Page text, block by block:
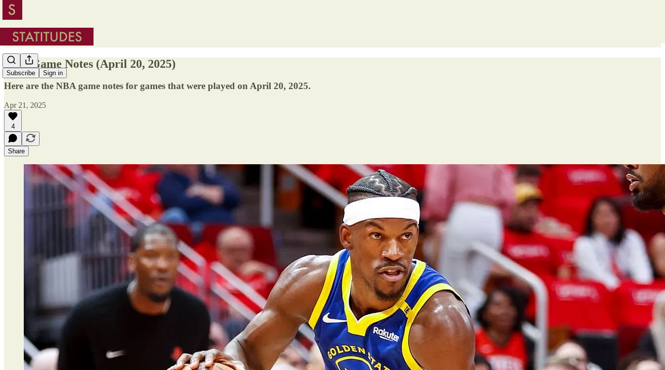
Subscribe Sign in
NBA Game Notes (April 20, 2025)
Here are the NBA game notes for games that were played on April 20, 2025.
Apr 21, 2025
4
Share